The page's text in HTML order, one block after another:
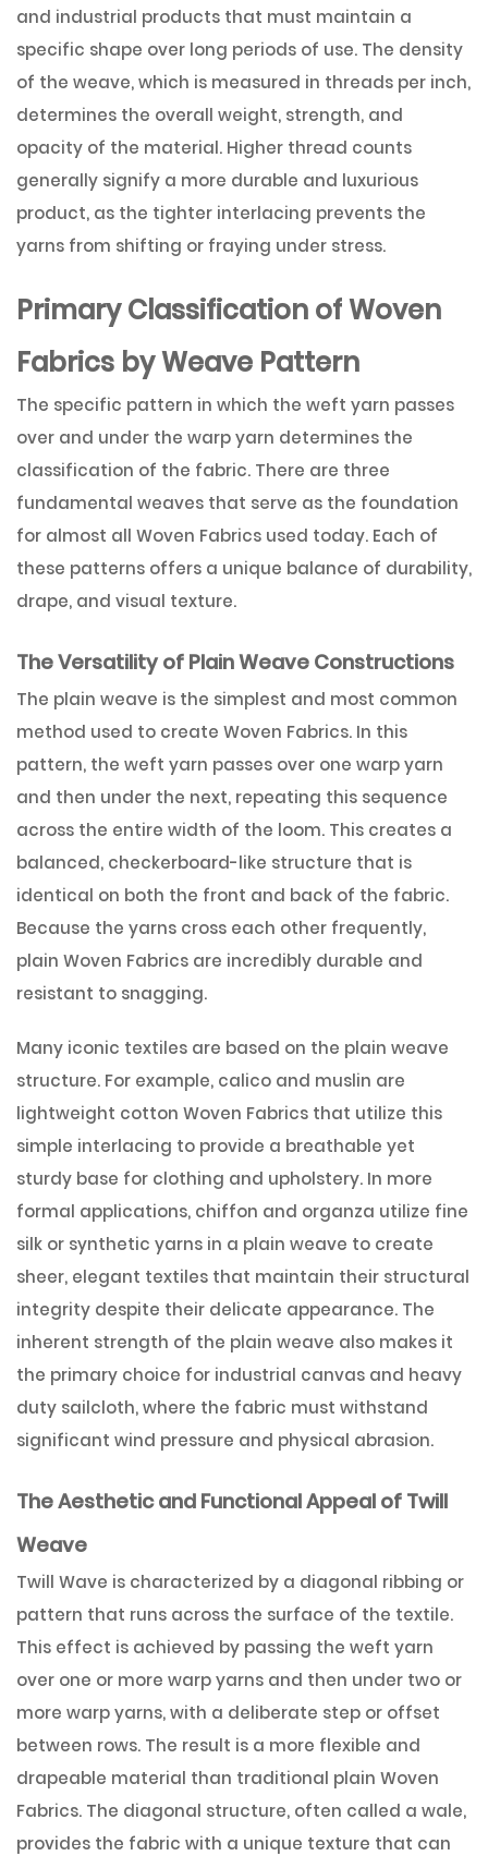
and industrial products that must maintain a
specific shape over long periods of use. The density
of the weave, which is measured in threads per inch,
determines the overall weight, strength, and
opacity of the material. Higher thread counts
generally signify a more durable and luxurious
product, as the tighter interlacing prevents the
yarns from shifting or fraying under stress.
Primary Classification of Woven
Fabrics by Weave Pattern
The specific pattern in which the weft yarn passes
over and under the warp yarn determines the
classification of the fabric. There are three
fundamental weaves that serve as the foundation
for almost all Woven Fabrics used today. Each of
these patterns offers a unique balance of durability,
drape, and visual texture.
The Versatility of Plain Weave Constructions
The plain weave is the simplest and most common
method used to create Woven Fabrics. In this
pattern, the weft yarn passes over one warp yarn
and then under the next, repeating this sequence
across the entire width of the loom. This creates a
balanced, checkerboard-like structure that is
identical on both the front and back of the fabric.
Because the yarns cross each other frequently,
plain Woven Fabrics are incredibly durable and
resistant to snagging.
Many iconic textiles are based on the plain weave
structure. For example, calico and muslin are
lightweight cotton Woven Fabrics that utilize this
simple interlacing to provide a breathable yet
sturdy base for clothing and upholstery. In more
formal applications, chiffon and organza utilize fine
silk or synthetic yarns in a plain weave to create
sheer, elegant textiles that maintain their structural
integrity despite their delicate appearance. The
inherent strength of the plain weave also makes it
the primary choice for industrial canvas and heavy
duty sailcloth, where the fabric must withstand
significant wind pressure and physical abrasion.
The Aesthetic and Functional Appeal of Twill
Weave
Twill Wave is characterized by a diagonal ribbing or
pattern that runs across the surface of the textile.
This effect is achieved by passing the weft yarn
over one or more warp yarns and then under two or
more warp yarns, with a deliberate step or offset
between rows. The result is a more flexible and
drapeable material than traditional plain Woven
Fabrics. The diagonal structure, often called a wale,
provides the fabric with a unique texture that can